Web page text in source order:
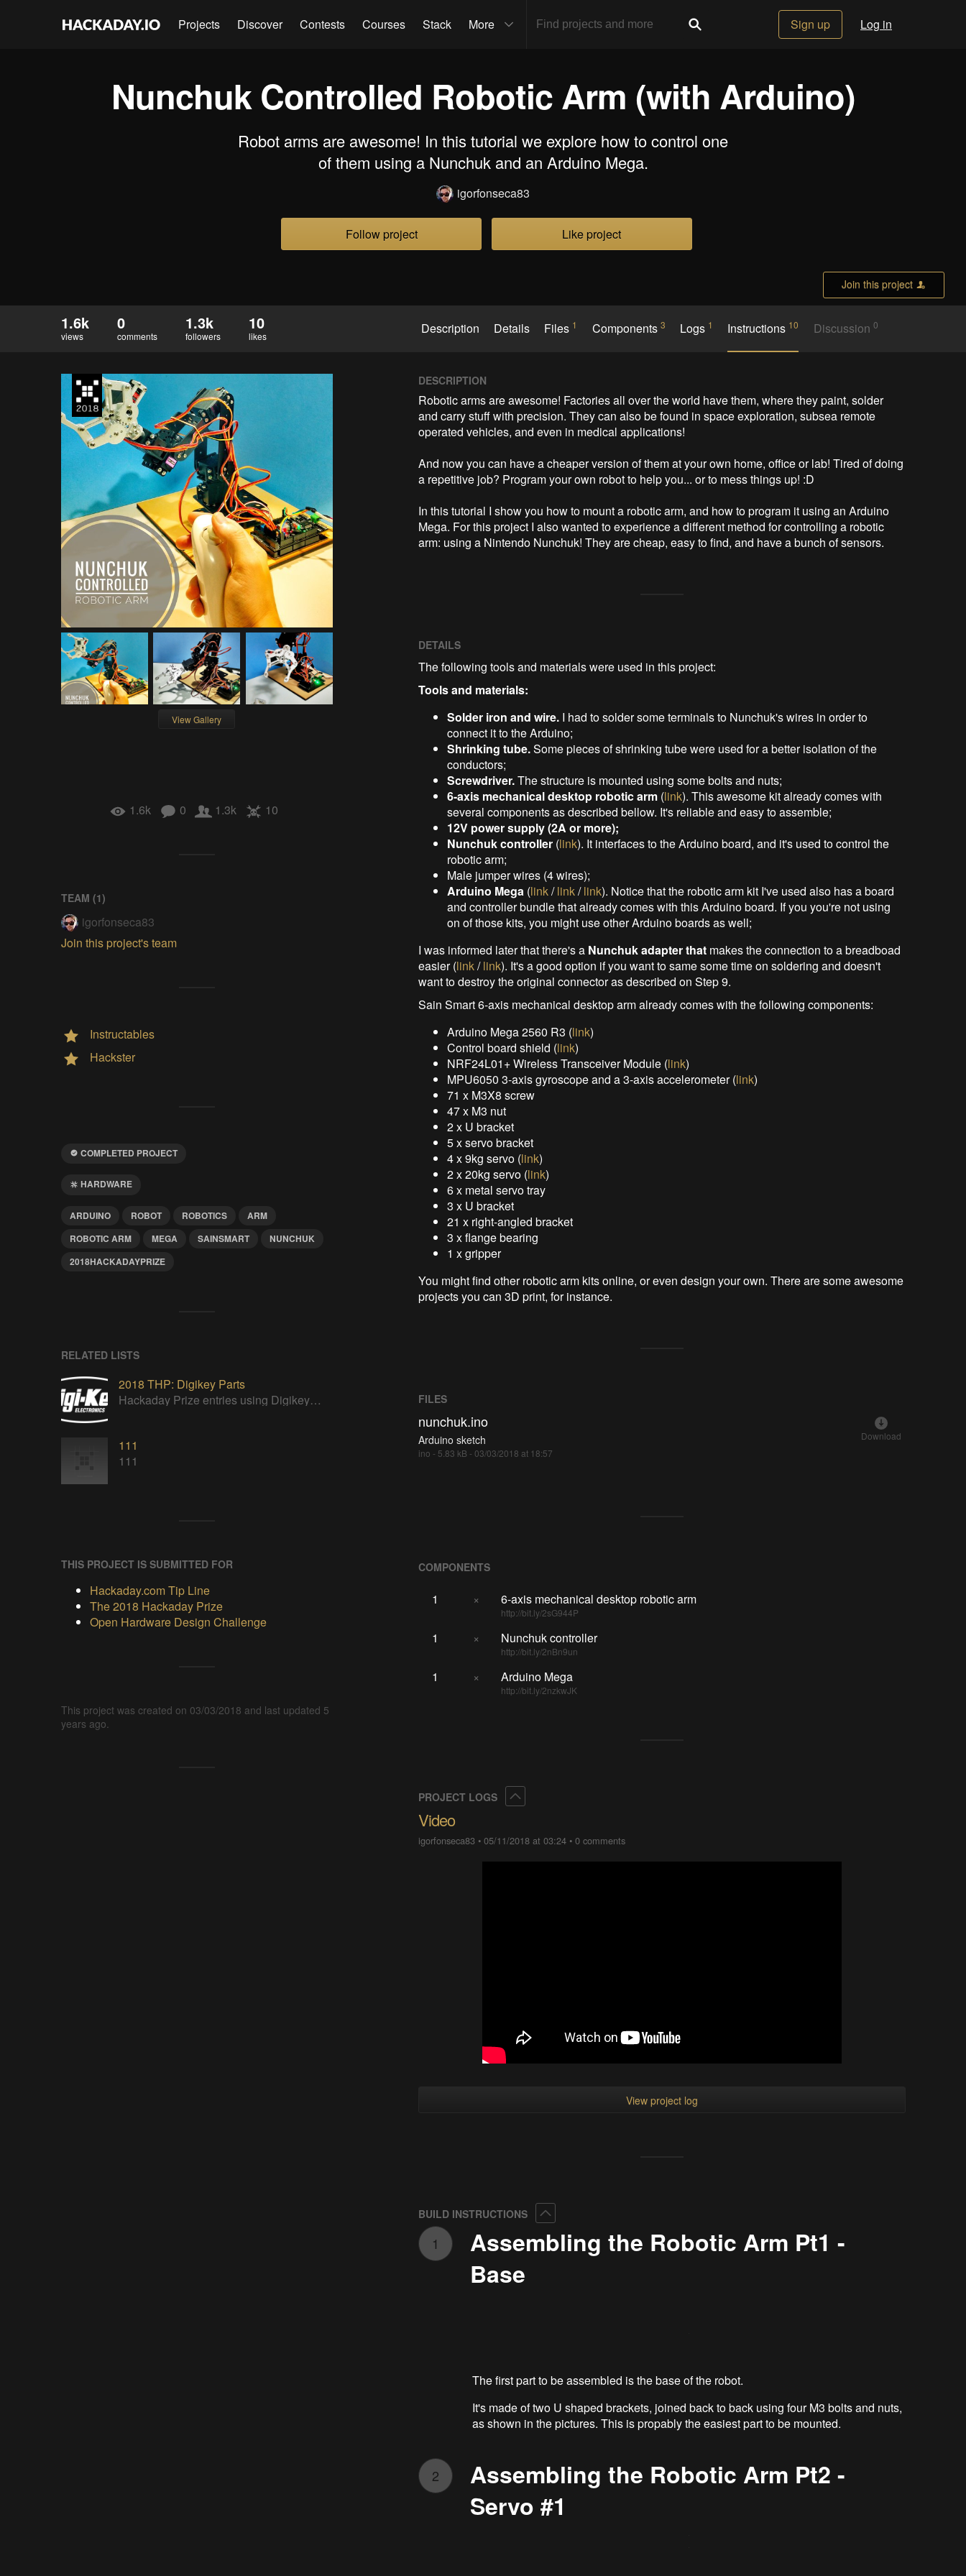
Projects Discover Contests Courses Stack More Sign up Log in
Nunchuk Controlled Robotic Arm (with Arduino)
Robot arms are awesome! In this tutorial we explore how to control one
of them using a Nunchuk and an Arduino Mega.
igorfonseca83
Follow project Like project
Join this project
1.6k
views
0
comments
1.3k
followers
10
likes Description Details Files 1 Components 3 Logs 1 Instructions 10 Discussion 0
View Gallery
1.6k 0 1.3k 10
TEAM (1)
igorfonseca83
Join this project's team
Instructables
Hackster
COMPLETED PROJECT
HARDWARE
ARDUINO ROBOT ROBOTICS
ARM
ROBOTIC ARM
MEGA SAINSMART
NUNCHUK
2018HACKADAYPRIZE
RELATED LISTS
2018 THP: Digikey Parts
Hackaday Prize entries using Digikey parts
111
111
THIS PROJECT IS SUBMITTED FOR
Hackaday.com Tip Line
The 2018 Hackaday Prize
Open Hardware Design Challenge
This project was created on 03/03/2018 and last updated 5
years ago.
DESCRIPTION
Robotic arms are awesome! Factories all over the world have them, where they paint, solder
and carry stuff with precision. They can also be found in space exploration, subsea remote
operated vehicles, and even in medical applications!
And now you can have a cheaper version of them at your own home, office or lab! Tired of doing
a repetitive job? Program your own robot to help you... or to mess things up! :D
In this tutorial I show you how to mount a robotic arm, and how to program it using an Arduino
Mega. For this project I also wanted to experience a different method for controlling a robotic
arm: using a Nintendo Nunchuk! They are cheap, easy to find, and have a bunch of sensors.
DETAILS
The following tools and materials were used in this project:
Tools and materials:
Solder iron and wire. I had to solder some terminals to Nunchuk's wires in order to
connect it to the Arduino;
Shrinking tube.Some pieces of shrinking tube were used for a better isolation of the
conductors;
Screwdriver.The structure is mounted using some bolts and nuts;
6-axis mechanical desktop robotic arm (link). This awesome kit already comes with
several components as described bellow. It's reliable and easy to assemble;
12V power supply (2A or more);
Nunchuk controller (link). It interfaces to the Arduino board, and it's used to control the
robotic arm;
Male jumper wires (4 wires);
Arduino Mega (link/link/link). Notice that the robotic arm kit I've used also has a board
and controller bundle that already comes with this Arduino board. If you you're not using
on of those kits, you might use other Arduino boards as well;
I was informed later that there's a Nunchuk adapter that makes the connection to a breadboad
easier (link/link). It's a good option if you want to same some time on soldering and doesn't
want to destroy the original connector as described on Step 9.
Sain Smart 6-axis mechanical desktop arm already comes with the following components:
Arduino Mega 2560 R3 (link)
Control board shield (link)
NRF24L01+ Wireless Transceiver Module (link)
MPU6050 3-axis gyroscope and a 3-axis accelerometer (link)
71 x M3X8 screw
47 x M3 nut
2 x U bracket
5 x servo bracket
4 x 9kg servo (link)
2 x 20kg servo (link)
6 x metal servo tray
3 x U bracket
21 x right-angled bracket
3 x flange bearing
1 x gripper
You might find other robotic arm kits online, or even design your own. There are some awesome
projects you can 3D print, for instance.
FILES
nunchuk.ino
Arduino sketch
ino - 5.83 kB - 03/03/2018 at 18:57
Download
COMPONENTS
1 × 6-axis mechanical desktop robotic arm
http://bit.ly/2sG944P
1 × Nunchuk controller
http://bit.ly/2nBn9un
1 × Arduino Mega
http://bit.ly/2nzkwJK
PROJECT LOGS
Video
igorfonseca83 •05/11/2018 at 03:24 •0 comments
View project log
BUILD INSTRUCTIONS
1
Assembling the Robotic Arm Pt1 -
Base
The first part to be assembled is the base of the robot.
It's made of two U shaped brackets, joined back to back using four M3 bolts and nuts,
as shown in the pictures. This is propably the easiest part to be mounted.
2
Assembling the Robotic Arm Pt2 -
Servo #1